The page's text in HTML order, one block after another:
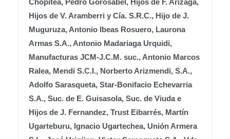
Chopitea, Pedro Gorosabel, Hijos de F. Arizaga,
Hijos de V. Aramberri y Cía. S.R.C., Hijo de J.
Muguruza, Antonio Ibeas Rosuero, Laurona
Armas S.A., Antonio Madariaga Urquidi,
Manufacturas JCM-J.C.M. suc., Antonio Marcos
Ralea, Mendi S.C.I., Norberto Arizmendi, S.A.,
Adolfo Sarasqueta, Star-Bonifacio Echevarria
S.A., Suc. de E. Guisasola, Suc. de Viuda e
Hijos de J. Fernandez, Trust Eibarrés, Martín
Ugarteburu, Ignacio Ugartechea, Unión Armera